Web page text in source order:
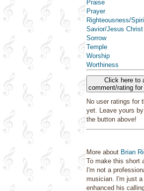
Praise
Prayer
Righteousness/
Savior/Jesus Christ
Sorrow
Temple
Worship
Worthiness
Click here to
comment/rating
No user ratings for
yet. Leave yours
the button above!
More about Brian
To make this short
I'm not a
musician. I'm just a
enhanced his